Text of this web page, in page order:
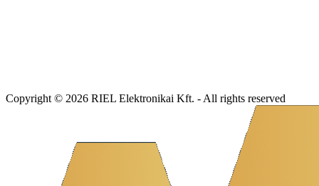
Copyright © 2026 RIEL Elektronikai Kft. - All rights reserved